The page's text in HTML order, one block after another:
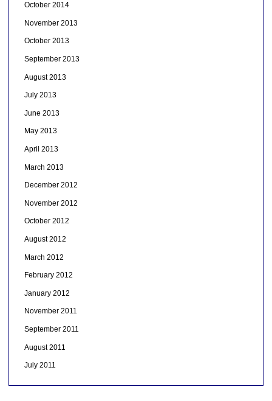
October 2014
November 2013
October 2013
September 2013
August 2013
July 2013
June 2013
May 2013
April 2013
March 2013
December 2012
November 2012
October 2012
August 2012
March 2012
February 2012
January 2012
November 2011
September 2011
August 2011
July 2011